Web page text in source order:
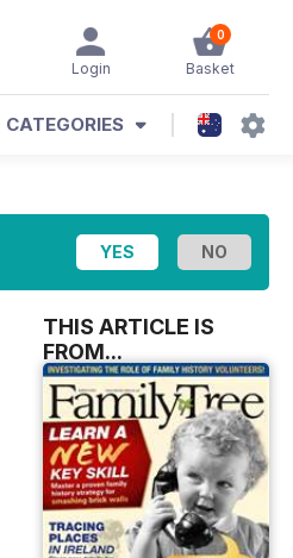
0
Basket
Login
CATEGORIES
THIS ARTICLE IS
FROM...